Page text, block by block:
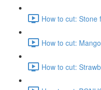
How to cut: Stone
How to cut:
How to cut: